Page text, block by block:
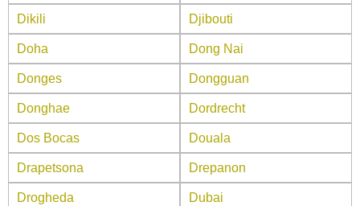
Dikili Djibouti
Doha Dong Nai
Donges Dongguan
Donghae Dordrecht
Dos Bocas Douala
Drapetsona Drepanon
Drogheda Dubai